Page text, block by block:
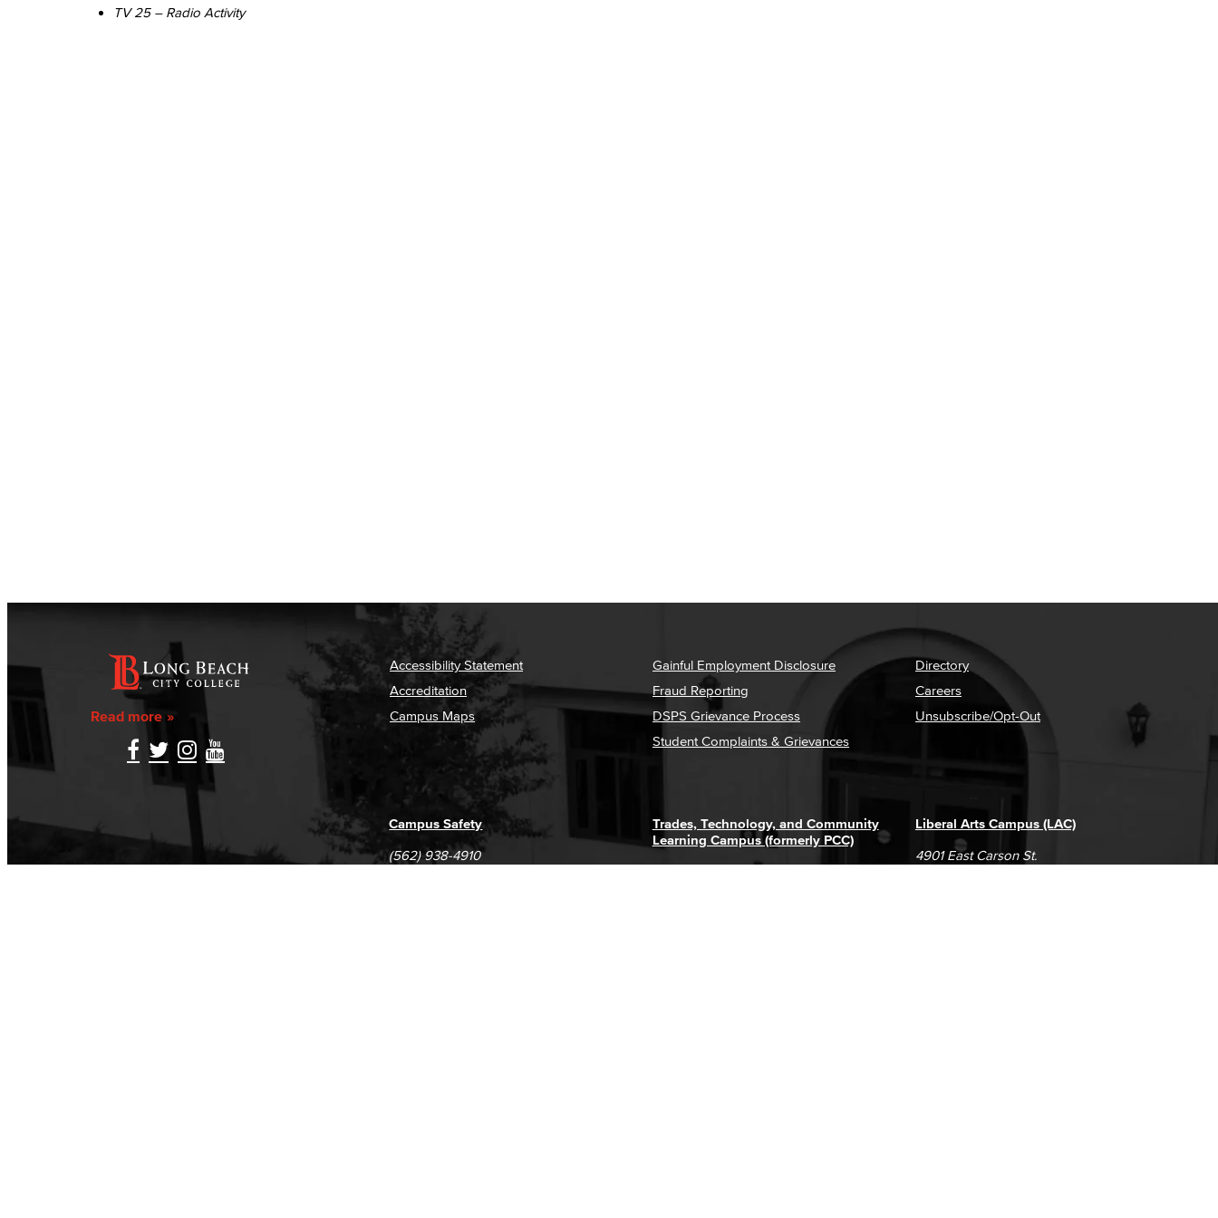
TV 25 – Radio Activity
Read more
Accessibility Statement
Accreditation
Campus Maps
Gainful Employment Disclosure
Fraud Reporting
DSPS Grievance Process
Student Complaints & Grievances
Directory
Careers
Unsubscribe/Opt-Out
Liberal Arts Campus (LAC)
4901 East Carson St.
Trades, Technology, and Community
Learning Campus (formerly PCC)
Campus Safety
(562) 938-4910